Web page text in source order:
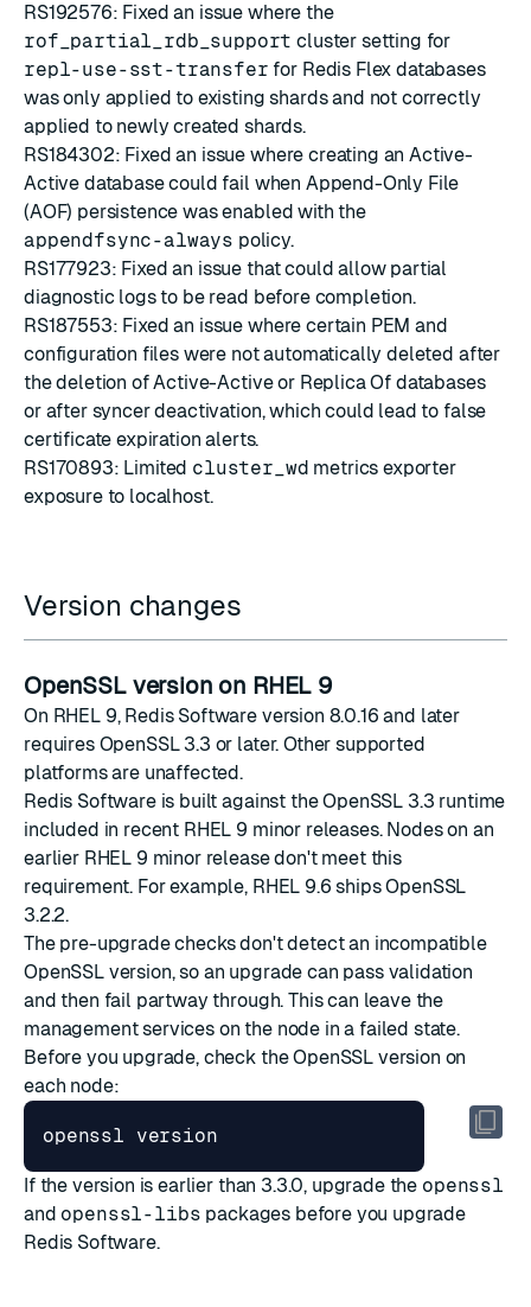
RS192576: Fixed an issue where the
rof_partial_rdb_support cluster setting for
repl-use-sst-transfer for Redis Flex databases
was only applied to existing shards and not correctly
applied to newly created shards.
RS184302: Fixed an issue where creating an Active-
Active database could fail when Append-Only File
(AOF) persistence was enabled with the
appendfsync-always policy.
RS177923: Fixed an issue that could allow partial
diagnostic logs to be read before completion.
RS187553: Fixed an issue where certain PEM and
configuration files were not automatically deleted after
the deletion of Active-Active or Replica Of databases
or after syncer deactivation, which could lead to false
certificate expiration alerts.
RS170893: Limited cluster_wd metrics exporter
exposure to localhost.
Version changes
OpenSSL version on RHEL 9
On RHEL 9, Redis Software version 8.0.16 and later
requires OpenSSL 3.3 or later. Other supported
platforms are unaffected.
Redis Software is built against the OpenSSL 3.3 runtime
included in recent RHEL 9 minor releases. Nodes on an
earlier RHEL 9 minor release don't meet this
requirement. For example, RHEL 9.6 ships OpenSSL
3.2.2.
The pre-upgrade checks don't detect an incompatible
OpenSSL version, so an upgrade can pass validation
and then fail partway through. This can leave the
management services on the node in a failed state.
Before you upgrade, check the OpenSSL version on
each node:
If the version is earlier than 3.3.0, upgrade the openssl
and openssl-libs packages before you upgrade
Redis Software.